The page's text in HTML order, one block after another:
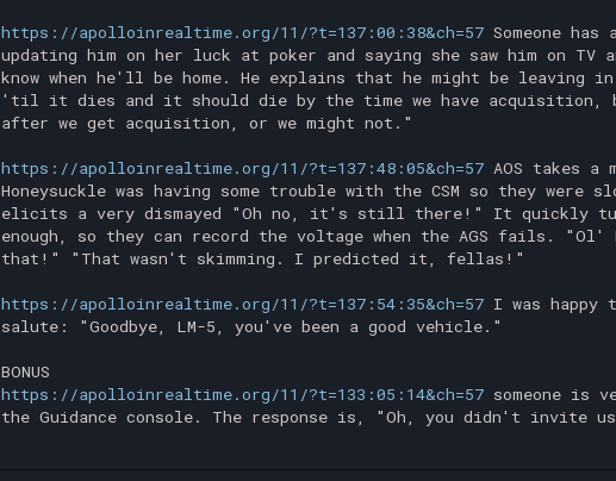
https://apolloinrealtime.org/11/?t=137:00:38&ch=57Someone
updating him on her luck at poker and saying she saw him on
know when he'll be home. He explains that he might be
'til it dies and it should die by the time we have acquisition,
after we get acquisition, or we might not."
https://apolloinrealtime.org/11/?t=137:48:05&ch=57AOS takes a
Honeysuckle was having some trouble with the CSM so they
elicits a very dismayed "Oh no, it's still there!" It quickly
enough, so they can record the voltage when the AGS fails.
that!" "That wasn't skimming. I predicted it, fellas!"
https://apolloinrealtime.org/11/?t=137:54:35&ch=57I was happy
salute: "Goodbye, LM-5, you've been a good vehicle."
BONUS
https://apolloinrealtime.org/11/?t=133:05:14&ch=57someone is
the Guidance console. The response is, "Oh, you didn't invite